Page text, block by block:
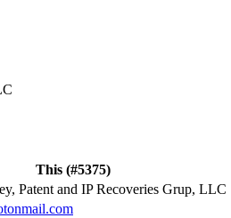
This (#5375)
Patent and IP Recoveries Grup, LLC